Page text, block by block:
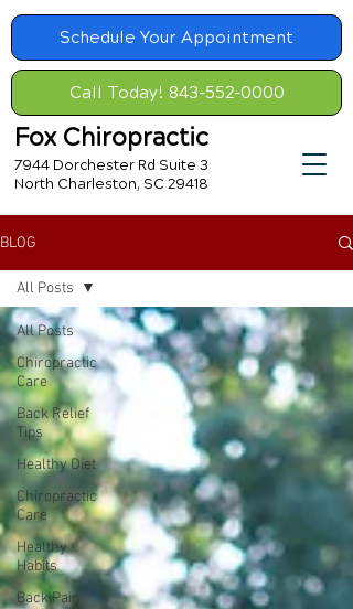
Schedule Your Appointment
Call Today! 843-552-0000
Fox Chiropractic
7944 Dorchester Rd Suite 3
North Charleston, SC 29418
BLOG
All Posts
Chiropractic
Care
Back Relief
Tips
Healthy Diet
Chiropractic
Care
Healthy
Habits
Back Pain
All Posts